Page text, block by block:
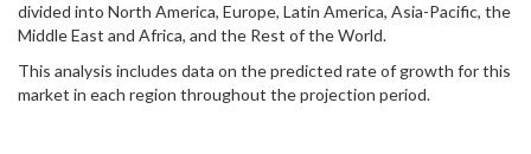
divided into North America, Europe, Latin America, Asia-Pacific, the
Middle East and Africa, and the Rest of the World.
This analysis includes data on the predicted rate of growth for this
market in each region throughout the projection period.